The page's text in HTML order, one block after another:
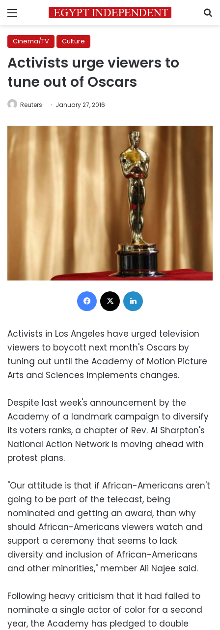
Menu
Cinema/TV Culture
Activists urge viewers to
tune out of Oscars
Reuters January 27, 2016
Facebook
Activists in Los Angeles have urged television
viewers to boycott next month's Oscars by
tuning out until the Academy of Motion Picture
Arts and Sciences implements changes.
Despite last week's announcement by the
Academy of a landmark campaign to diversify
its voters ranks, a chapter of Rev. Al Sharpton's
National Action Network is moving ahead with
protest plans.
"Our attitude is that if African-Americans aren't
going to be part of the telecast, being
nominated and getting an award, than why
should African-Americans viewers watch and
support a ceremony that seems to lack
diversity and inclusion of African-Americans
and other minorities," member Ali Najee said.
Following heavy criticism that it had failed to
nominate a single actor of color for a second
year, the Academy has pledged to double